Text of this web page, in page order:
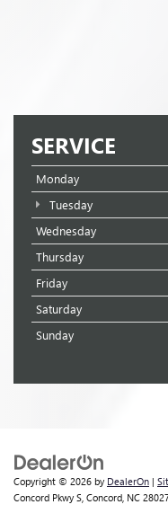
SERVICE
Monday
Tuesday
Wednesday
Thursday
Friday
Saturday
Sunday
Copyright © 2026 by DealerOn |
Concord Pkwy S, Concord, NC